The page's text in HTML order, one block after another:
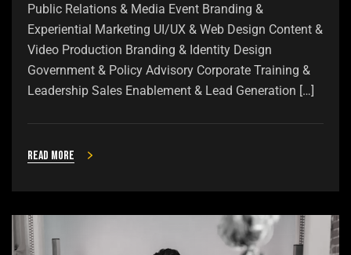
Public Relations & Media Event Branding &
Experiential Marketing UI/UX & Web Design Content &
Video Production Branding & Identity Design
Government & Policy Advisory Corporate Training &
Leadership Sales Enablement & Lead Generation […]
Read more